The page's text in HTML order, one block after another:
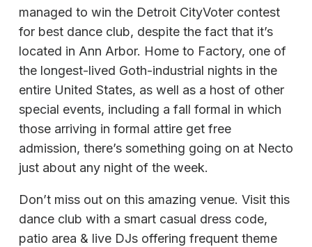
managed to win the Detroit CityVoter contest
for best dance club, despite the fact that it’s
located in Ann Arbor. Home to Factory, one of
the longest-lived Goth-industrial nights in the
entire United States, as well as a host of other
special events, including a fall formal in which
those arriving in formal attire get free
admission, there’s something going on at Necto
just about any night of the week.
Don’t miss out on this amazing venue. Visit this
dance club with a smart casual dress code,
patio area & live DJs offering frequent theme